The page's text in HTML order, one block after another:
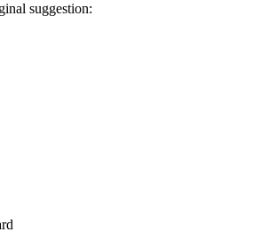
suggestion: